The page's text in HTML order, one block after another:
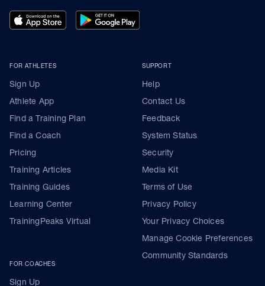
FOR ATHLETES
Sign Up
Athlete App
Find a Training Plan
Find a Coach
Pricing
Training Articles
Training Guides
Learning Center
TrainingPeaks Virtual
FOR COACHES
Sign Up
SUPPORT
Help
Contact Us
Feedback
System Status
Security
Media Kit
Terms of Use
Privacy Policy
Your Privacy Choices
Manage Cookie Preferences
Community Standards